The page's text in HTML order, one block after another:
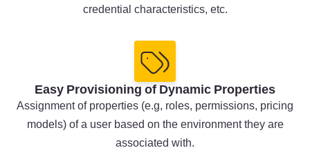
credential characteristics, etc.
Easy Provisioning of Dynamic Properties
Assignment of properties (e.g, roles, permissions, pricing
models) of a user based on the environment they are
associated with.